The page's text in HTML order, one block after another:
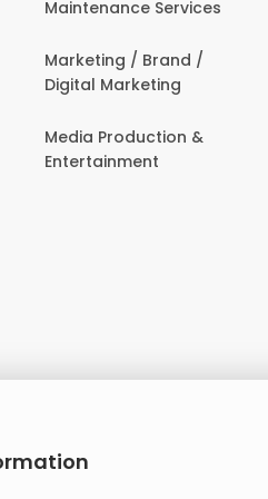
Maintenance Services
Marketing / Brand /
Digital Marketing
Media Production &
Entertainment